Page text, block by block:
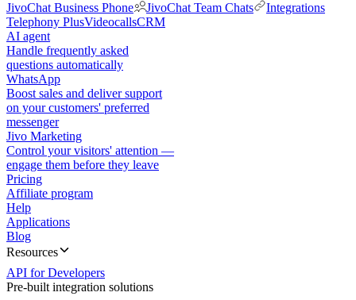
JivoChat Business Phone
JivoChat Team Chats
Integrations
Telephony PlusVideocallsCRM
AI agent
Handle frequently asked
questions automatically
WhatsApp
Boost sales and deliver support
on your customers' preferred
messenger
Jivo Marketing
Control your visitors' attention —
engage them before they leave
Pricing
Affiliate program
Help
Applications
Blog
Resources
API for Developers
Pre-built integration solutions